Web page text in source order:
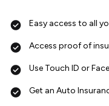
Easy access to all
Access proof of
Use Touch ID or
Get an Auto